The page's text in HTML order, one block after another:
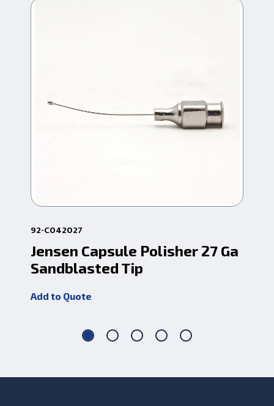
92-C042027
Jensen Capsule Polisher 27 Ga
Sandblasted Tip
Add to Quote